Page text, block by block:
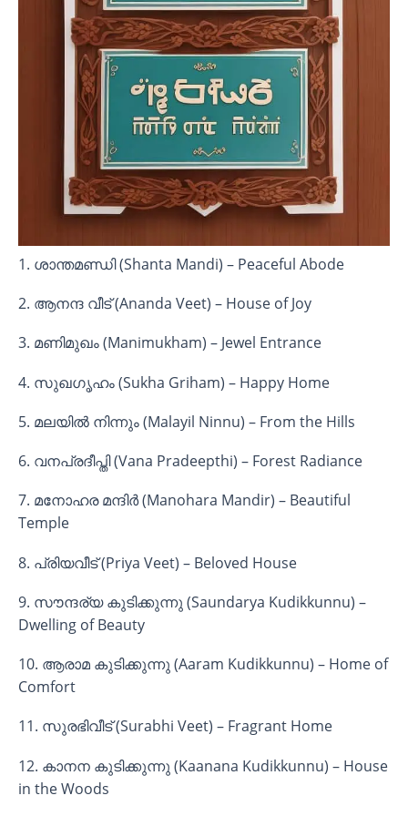
1. ശാന്തമണ്ഡി (Shanta Mandi) – Peaceful Abode
2. ആനന്ദ വീട് (Ananda Veet) – House of Joy
3. മണിമുഖം (Manimukham) – Jewel Entrance
4. സുഖഗൃഹം (Sukha Griham) – Happy Home
5. മലയിൽ നിന്നും (Malayil Ninnu) – From the Hills
6. വനപ്രദീപ്തി (Vana Pradeepthi) – Forest Radiance
7. മനോഹര മന്ദിർ (Manohara Mandir) – Beautiful
Temple
8. പ്രിയവീട് (Priya Veet) – Beloved House
9. സൗന്ദര്യ കുടിക്കുന്നു (Saundarya Kudikkunnu) –
Dwelling of Beauty
10. ആരാമ കുടിക്കുന്നു (Aaram Kudikkunnu) – Home of
Comfort
11. സുരഭിവീട് (Surabhi Veet) – Fragrant Home
12. കാനന കുടിക്കുന്നു (Kaanana Kudikkunnu) – House
in the Woods